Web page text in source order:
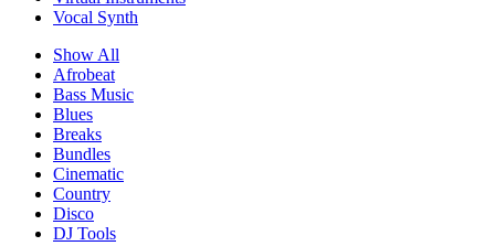
Vocal Synth
Show All
Afrobeat
Bass Music
Blues
Breaks
Bundles
Cinematic
Country
Disco
DJ Tools